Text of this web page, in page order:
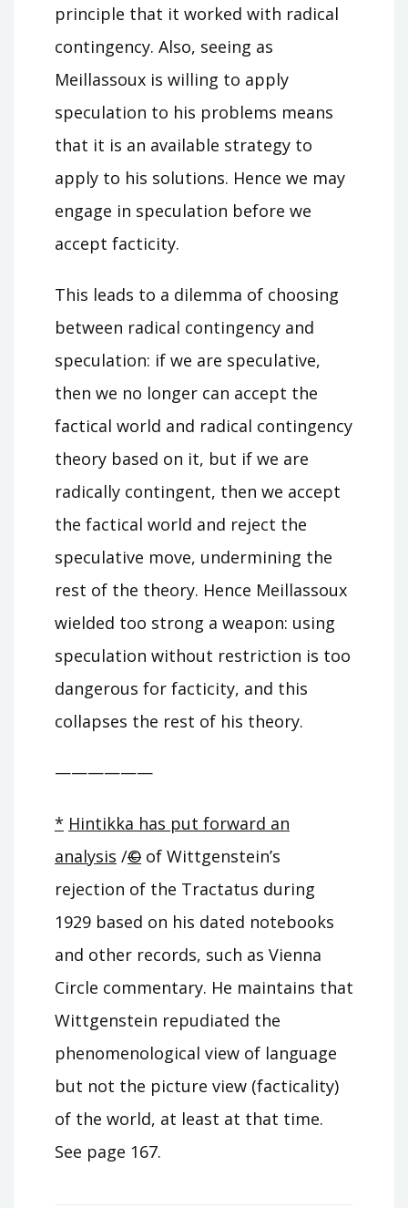
principle that it worked with radical
contingency. Also, seeing as
Meillassoux is willing to apply
speculation to his problems means
that it is an available strategy to
apply to his solutions. Hence we may
engage in speculation before we
accept facticity.
This leads to a dilemma of choosing
between radical contingency and
speculation: if we are speculative,
then we no longer can accept the
factical world and radical contingency
theory based on it, but if we are
radically contingent, then we accept
the factical world and reject the
speculative move, undermining the
rest of the theory. Hence Meillassoux
wielded too strong a weapon: using
speculation without restriction is too
dangerous for facticity, and this
collapses the rest of his theory.
——————
* Hintikka has put forward an
analysis /© of Wittgenstein’s
rejection of the Tractatus during
1929 based on his dated notebooks
and other records, such as Vienna
Circle commentary. He maintains that
Wittgenstein repudiated the
phenomenological view of language
but not the picture view (facticality)
of the world, at least at that time.
See page 167.